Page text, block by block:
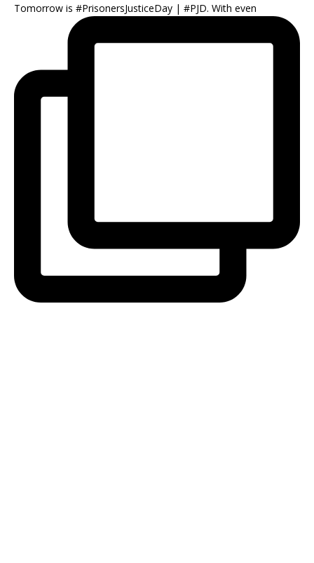
Tomorrow is #PrisonersJusticeDay | #PJD. With even